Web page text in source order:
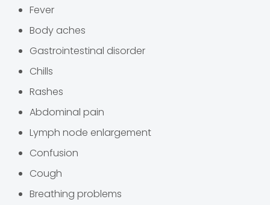
Fever
Body aches
Gastrointestinal disorder
Chills
Rashes
Abdominal pain
Lymph node enlargement
Confusion
Cough
Breathing problems